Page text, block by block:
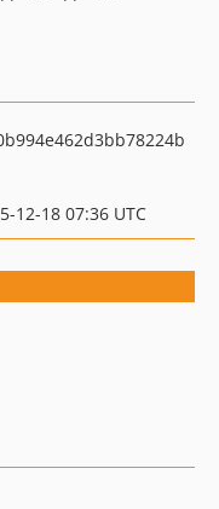
12-18 07:36 UTC